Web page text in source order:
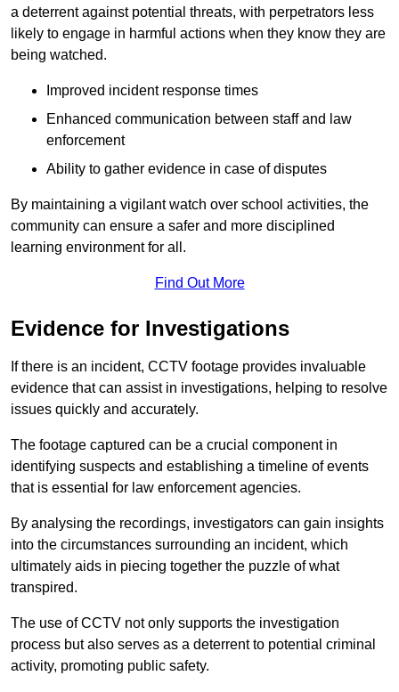
a deterrent against potential threats, with perpetrators less
likely to engage in harmful actions when they know they are
being watched.
Improved incident response times
Enhanced communication between staff and law
enforcement
Ability to gather evidence in case of disputes
By maintaining a vigilant watch over school activities, the
community can ensure a safer and more disciplined
learning environment for all.
Find Out More
Evidence for Investigations
If there is an incident, CCTV footage provides invaluable
evidence that can assist in investigations, helping to resolve
issues quickly and accurately.
The footage captured can be a crucial component in
identifying suspects and establishing a timeline of events
that is essential for law enforcement agencies.
By analysing the recordings, investigators can gain insights
into the circumstances surrounding an incident, which
ultimately aids in piecing together the puzzle of what
transpired.
The use of CCTV not only supports the investigation
process but also serves as a deterrent to potential criminal
activity, promoting public safety.